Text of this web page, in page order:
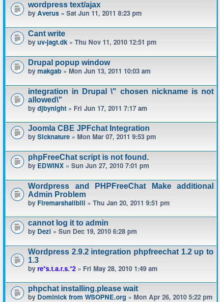
wordpress text/ajax
by Averus » Sat Jun 11, 2011 8:23 pm
Cant write
by uv-jagt.dk » Thu Nov 11, 2010 12:51 pm
Drupal popup window
by makgab » Mon Jun 13, 2011 10:03 am
integration in Drupal \" chosen nickname is not
allowed\"
by djbynight » Fri Jun 17, 2011 7:17 am
Joomla CBE JPFchat Integration
by Sicknature » Mon Mar 07, 2011 9:53 pm
phpFreeChat script is not found.
by EDWINX » Sun Jun 27, 2010 7:01 pm
Wordpress and PHPFreeChat Make additional
Admin Problem
by Firemarshallbill » Thu Jan 20, 2011 9:51 pm
cannot log it to admin
by Dezi » Sun Dec 19, 2010 6:28 pm
Wordpress 2.9.2 integration phpfreechat 1.2 up to
1.3
by re*s.t.a.r.s.*2 » Fri May 28, 2010 1:49 am
phpchat installing.please wait
by Dominick from WSOPNE.org » Mon Apr 26, 2010 5:22 pm